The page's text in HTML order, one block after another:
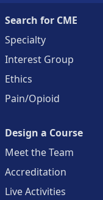
Search for CME
Specialty
Interest Group
Ethics
Pain/Opioid
Design a Course
Meet the Team
Accreditation
Live Activities